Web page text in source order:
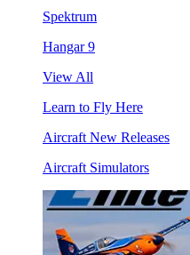
Spektrum
Hangar 9
View All
Learn to Fly Here
Aircraft New Releases
Aircraft Simulators